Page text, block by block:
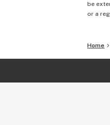
be
or a
Home